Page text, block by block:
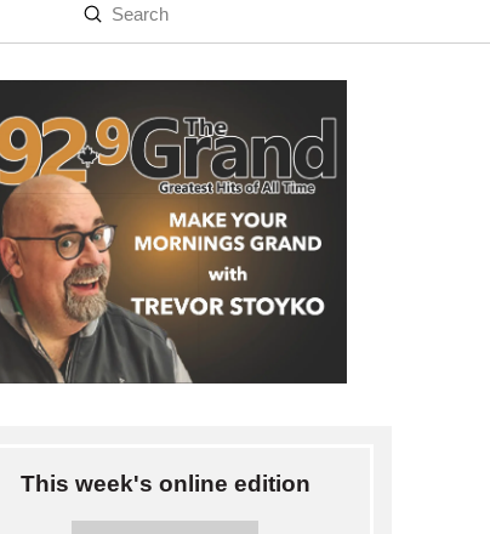
Search
Submit
This week's online edition